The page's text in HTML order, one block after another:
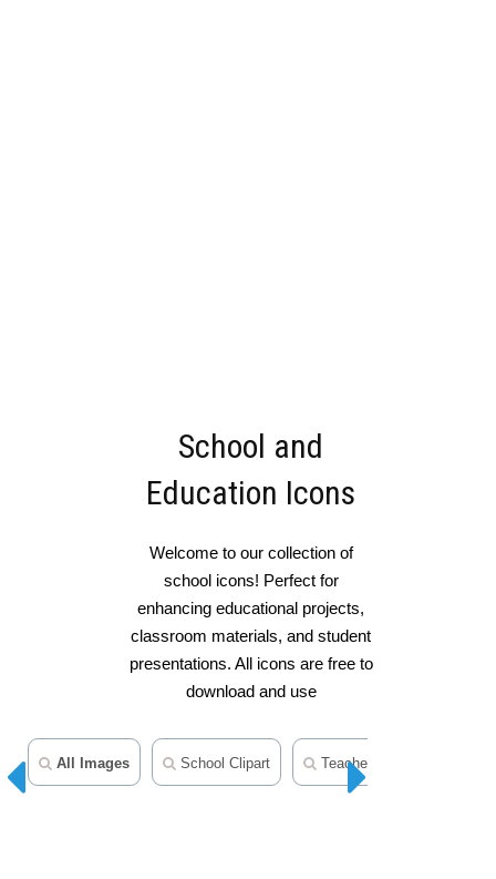
School and
Education Icons
Welcome to our collection of
school icons! Perfect for
enhancing educational projects,
classroom materials, and student
presentations. All icons are free to
download and use
All Images School Clipart Teacher Clipart